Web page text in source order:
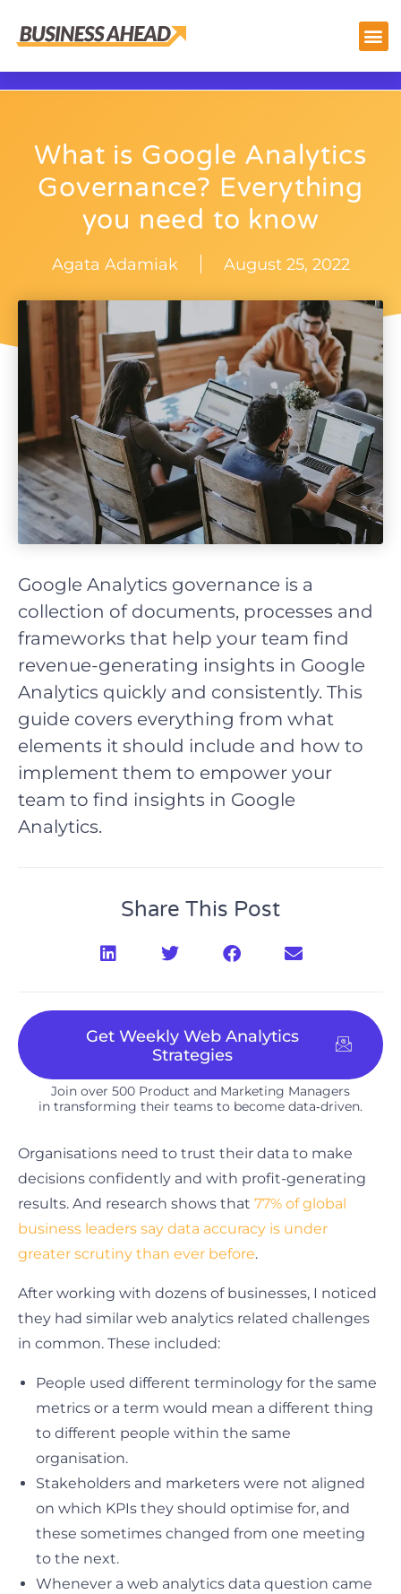
What is Google Analytics
Governance? Everything
you need to know
Agata Adamiak August 25, 2022
Google Analytics governance is a
collection of documents, processes and
frameworks that help your team find
revenue-generating insights in Google
Analytics quickly and consistently. This
guide covers everything from what
elements it should include and how to
implement them to empower your
team to find insights in Google
Analytics.
Share This Post
Get Weekly Web Analytics
Strategies
Join over 500 Product and Marketing Managers
in transforming their teams to become data‑driven.​
Organisations need to trust their data to make
decisions confidently and with profit-generating
results. And research shows that 77% of global
business leaders say data accuracy is under
greater scrutiny than ever before.
After working with dozens of businesses, I noticed
they had similar web analytics related challenges
in common. These included:
People used different terminology for the same
metrics or a term would mean a different thing
to different people within the same
organisation.
Stakeholders and marketers were not aligned
on which KPIs they should optimise for, and
these sometimes changed from one meeting
to the next.
Whenever a web analytics data question came